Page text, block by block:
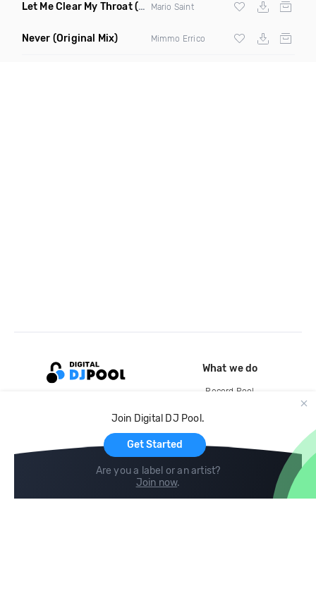
Let Me Clear My Throat(Original Mix) Mario Saint
Never (Original Mix) Mimmo Errico
Join Digital DJ Pool.
Get Started
Are you a label or an artist?
Join now.
What we do
Record Pool